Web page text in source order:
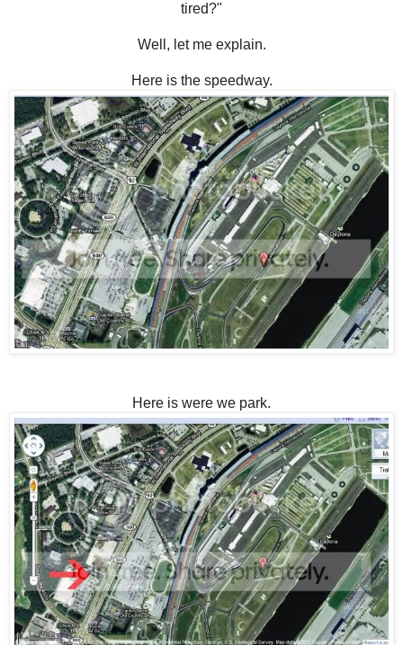
tired?"
Well, let me explain.
Here is the speedway.
Here is were we park.